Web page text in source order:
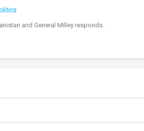
and General Milley responds.